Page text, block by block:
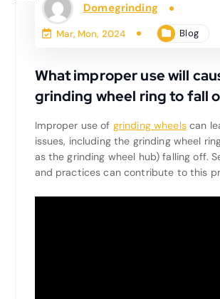
Domegrinding
Mar, Mon, 2024 Blog
What improper use will
grinding wheel ring to fall
Improper use of grinding wheelscan
issues, including the grinding wheel
as the grinding wheel hub) falling off.
and practices can contribute to this